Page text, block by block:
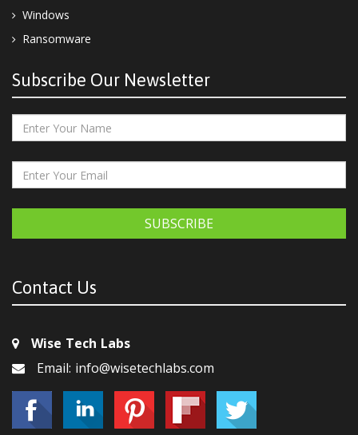
Windows
Ransomware
Subscribe Our Newsletter
SUBSCRIBE
Contact Us
Wise Tech Labs
Email: info@wisetechlabs.com